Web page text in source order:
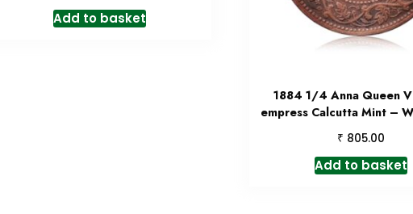
Add to basket
1884 1/4 Anna Queen
empress Calcutta Mint –
₹ 805.00
Add to basket